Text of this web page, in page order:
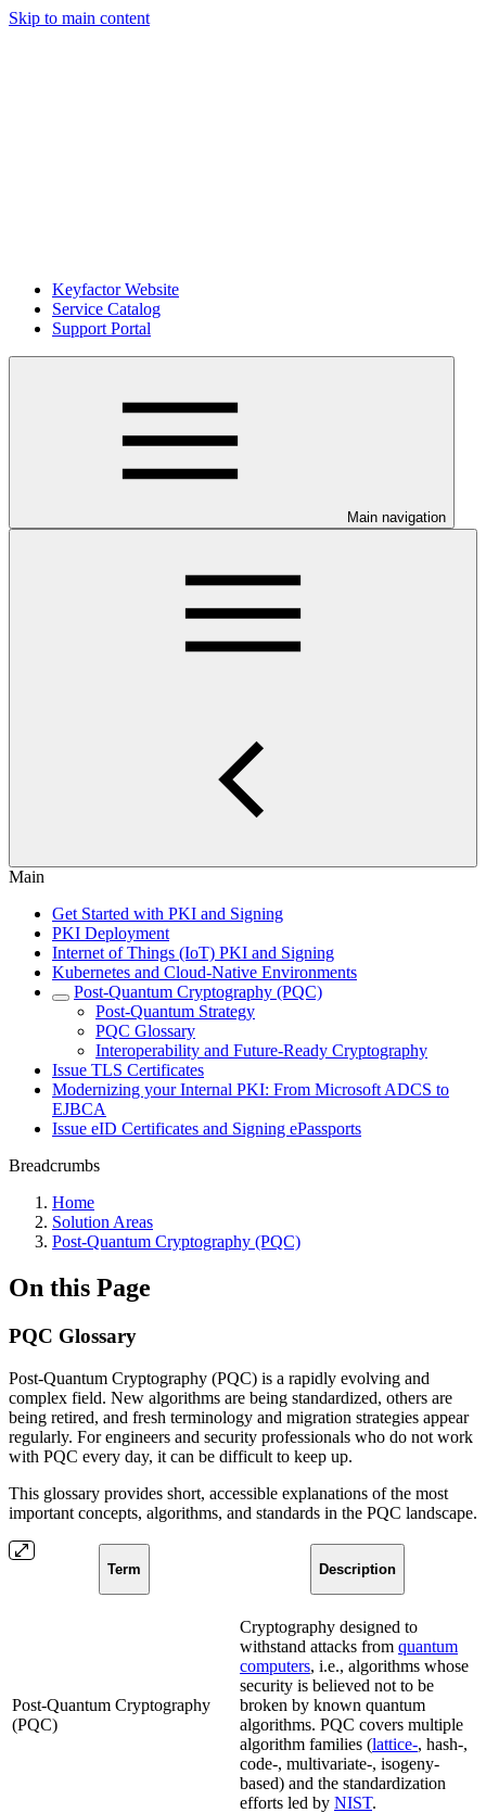
Skip to main content
Keyfactor Website
Service Catalog
Support Portal
Main navigation
Main
Get Started with PKI and Signing
PKI Deployment
Internet of Things (IoT) PKI and Signing
Kubernetes and Cloud-Native Environments
Post-Quantum Cryptography (PQC)
Post-Quantum Strategy
PQC Glossary
Interoperability and Future-Ready Cryptography
Issue TLS Certificates
Modernizing your Internal PKI: From Microsoft ADCS to
EJBCA
Issue eID Certificates and Signing ePassports
Breadcrumbs
Home
Solution Areas
Post-Quantum Cryptography (PQC)
On this Page
PQC Glossary
Post-Quantum Cryptography (PQC) is a rapidly evolving and
complex field. New algorithms are being standardized, others are
being retired, and fresh terminology and migration strategies appear
regularly. For engineers and security professionals who do not work
with PQC every day, it can be difficult to keep up.
This glossary provides short, accessible explanations of the most
important concepts, algorithms, and standards in the PQC landscape.
Term Description
Post-Quantum Cryptography
(PQC)
Cryptography designed to
withstand attacks from quantum
computers, i.e., algorithms whose
security is believed not to be
broken by known quantum
algorithms. PQC covers multiple
algorithm families (lattice-, hash-,
code-, multivariate-, isogeny-
based) and the standardization
efforts led by NIST.